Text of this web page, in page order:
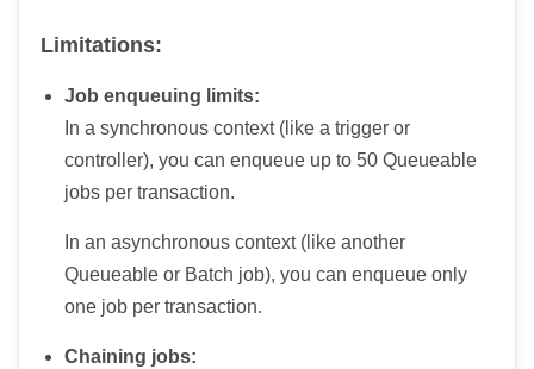
Limitations:
Job enqueuing limits:
In a synchronous context (like a trigger or
controller), you can enqueue up to 50 Queueable
jobs per transaction.
In an asynchronous context (like another
Queueable or Batch job), you can enqueue only
one job per transaction.
Chaining jobs: